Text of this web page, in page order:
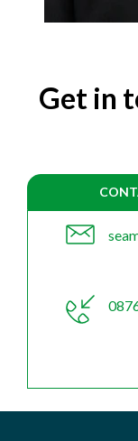
Get in